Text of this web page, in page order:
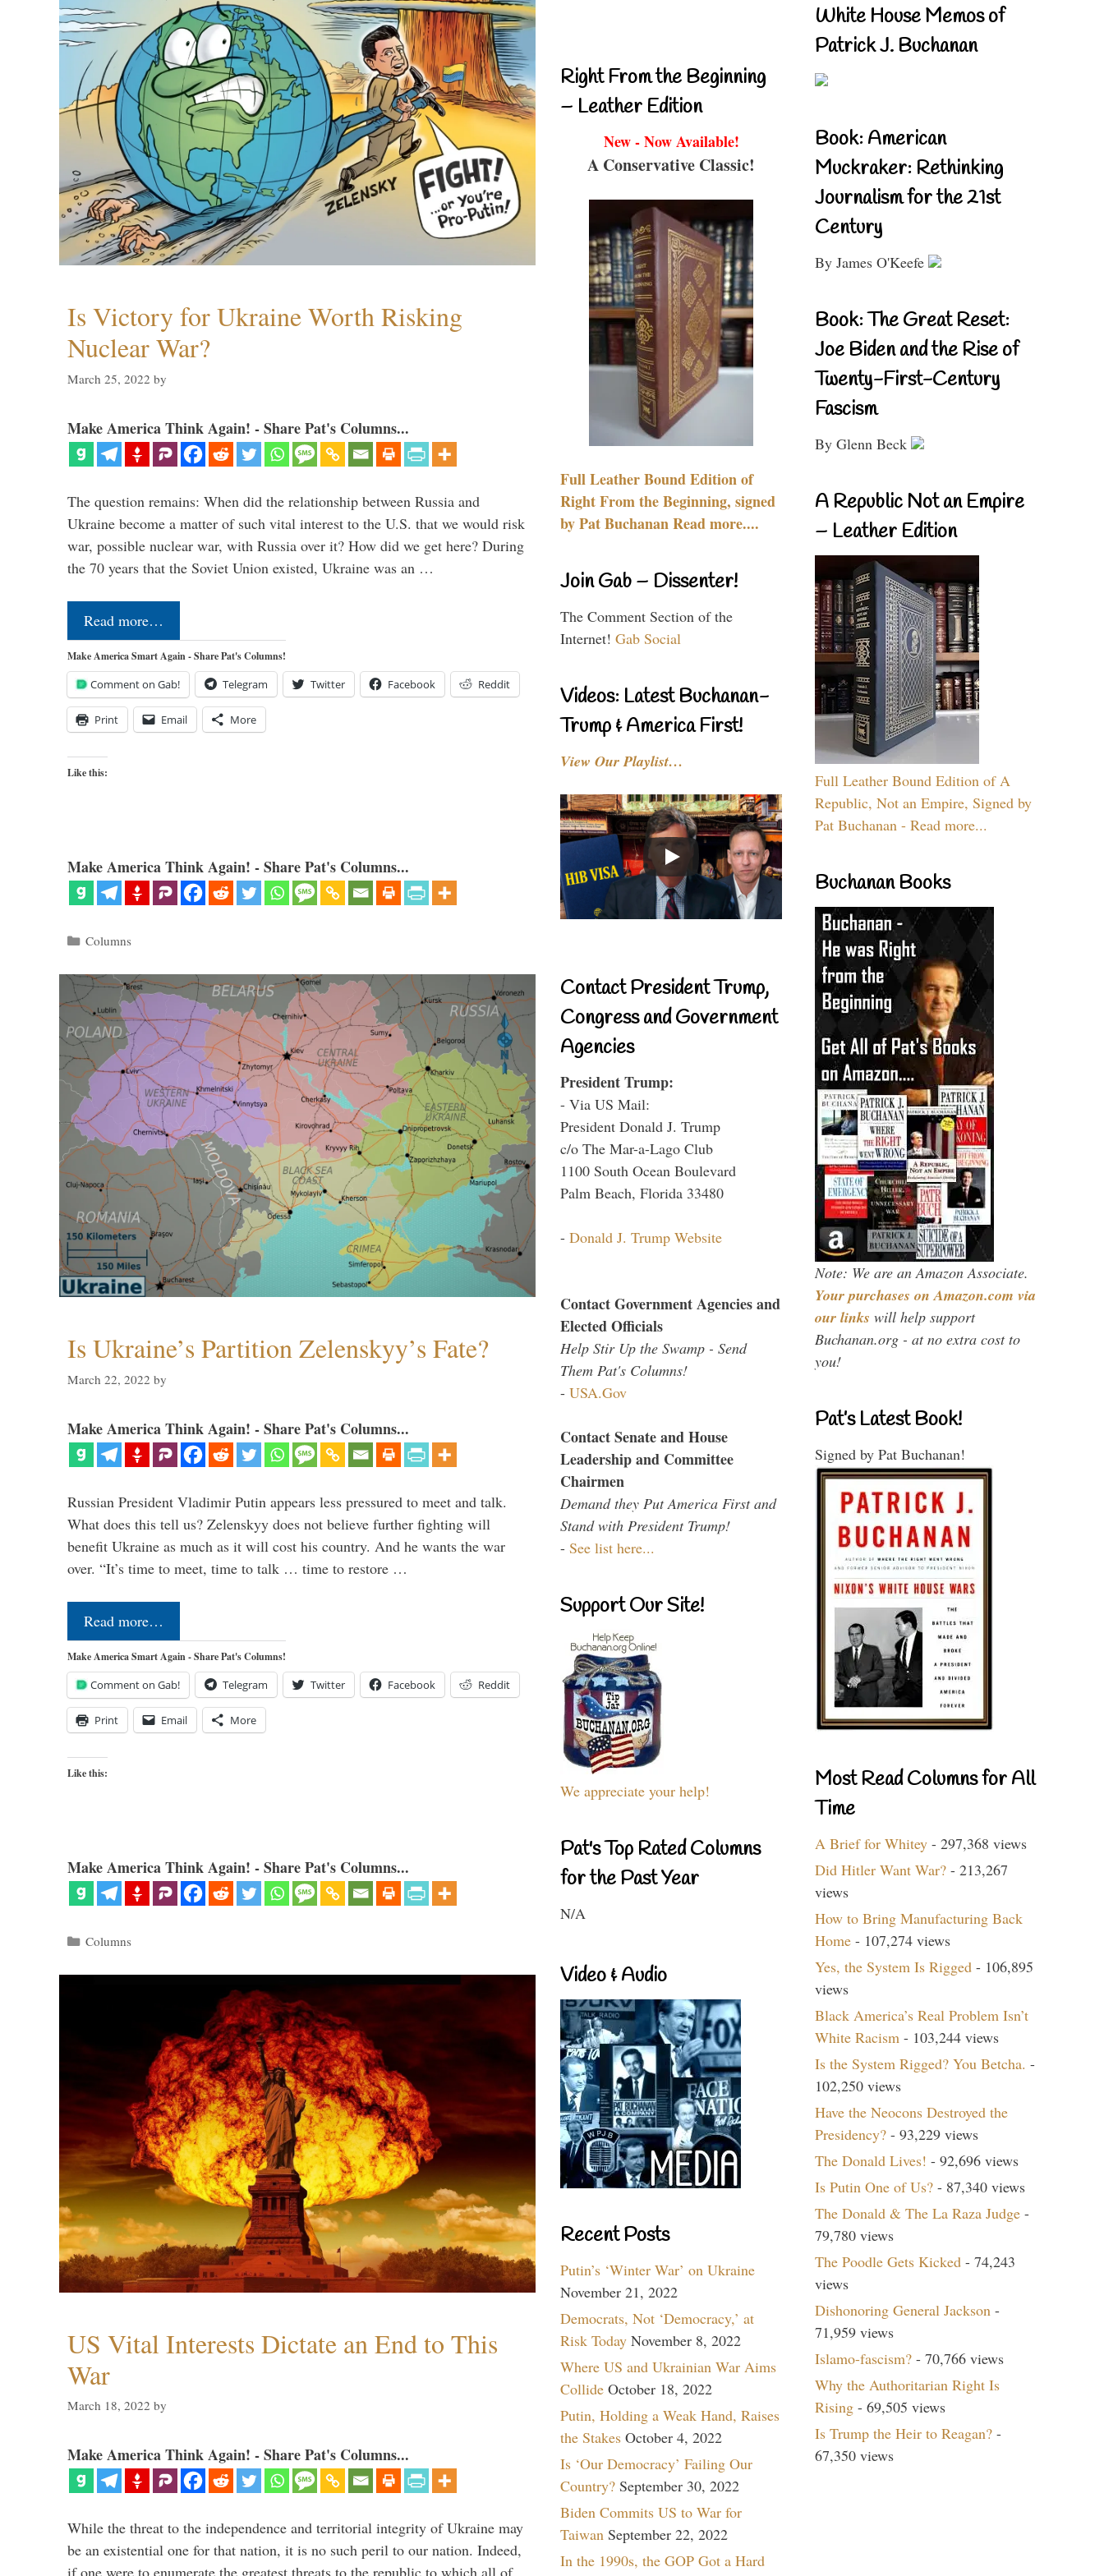
Is Victory for Ukraine Worth Risking
Nuclear War?
March 25, 2022 by
Make America Think Again! - Share Pat's Columns...
The question remains: When did the relationship between Russia and
Ukraine become a matter of such vital interest to the U.S. that we would risk
war, possible nuclear war, with Russia over it? How did we get here? During
the 70 years that the Soviet Union existed, Ukraine was an …
Read more…
Make America Smart Again - Share Pat's Columns!
Comment on Gab! Telegram Twitter Facebook Reddit
Print Email More
Like this:
Make America Think Again! - Share Pat's Columns...
Categories
Columns
Is Ukraine’s Partition Zelenskyy’s Fate?
March 22, 2022 by
Make America Think Again! - Share Pat's Columns...
Russian President Vladimir Putin appears less pressured to meet and talk.
What does this tell us? Zelenskyy does not believe further fighting will
benefit Ukraine as much as it will cost his country. And he wants the war
over. “It’s time to meet, time to talk … time to restore …
Read more…
Make America Smart Again - Share Pat's Columns!
Comment on Gab! Telegram Twitter Facebook Reddit
Print Email More
Like this:
Make America Think Again! - Share Pat's Columns...
Categories
Columns
US Vital Interests Dictate an End to This
War
March 18, 2022 by
Make America Think Again! - Share Pat's Columns...
While the threat to the independence and territorial integrity of Ukraine may
be an existential one for that nation, it is no such peril to our nation. Indeed,
Right From the Beginning
– Leather Edition
New - Now Available!
A Conservative Classic!
Full Leather Bound Edition of
Right From the Beginning, signed
by Pat Buchanan Read more....
Join Gab – Dissenter!
The Comment Section of the
Internet! Gab Social
Videos: Latest Buchanan-
Trump & America First!
View Our Playlist…
Contact President Trump,
Congress and Government
Agencies
President Trump:
- Via US Mail:
President Donald J. Trump
c/o The Mar-a-Lago Club
1100 South Ocean Boulevard
Palm Beach, Florida 33480
- Donald J. Trump Website
Contact Government Agencies and
Elected Officials
Help Stir Up the Swamp - Send
Them Pat's Columns!
- USA.Gov
Contact Senate and House
Leadership and Committee
Chairmen
Demand they Put America First and
Stand with President Trump!
- See list here...
Support Our Site!
We appreciate your help!
Pat's Top Rated Columns
for the Past Year
N/A
Video & Audio
Recent Posts
Putin’s ‘Winter War’ on Ukraine
November 21, 2022
Democrats, Not ‘Democracy,’ at
Risk Today November 8, 2022
Where US and Ukrainian War Aims
Collide October 18, 2022
Putin, Holding a Weak Hand, Raises
the Stakes October 4, 2022
Is ‘Our Democracy’ Failing Our
Country? September 30, 2022
Biden Commits US to War for
Taiwan September 22, 2022
In the 1990s, the GOP Got a Hard
White House Memos of
Patrick J. Buchanan
Book: American
Muckraker: Rethinking
Journalism for the 21st
Century
By James O'Keefe
Book: The Great Reset:
Joe Biden and the Rise of
Twenty-First-Century
Fascism
By Glenn Beck
A Republic Not an Empire
– Leather Edition
Full Leather Bound Edition of A
Republic, Not an Empire, Signed by
Pat Buchanan - Read more...
Buchanan Books
Note: We are an Amazon Associate.
Your purchases on Amazon.com via
our links will help support
Buchanan.org - at no extra cost to
you!
Pat’s Latest Book!
Signed by Pat Buchanan!
Most Read Columns for All
Time
A Brief for Whitey - 297,368 views
Did Hitler Want War? - 213,267
views
How to Bring Manufacturing Back
Home - 107,274 views
Yes, the System Is Rigged - 106,895
views
Black America’s Real Problem Isn’t
White Racism - 103,244 views
Is the System Rigged? You Betcha. -
102,250 views
Have the Neocons Destroyed the
Presidency? - 93,229 views
The Donald Lives! - 92,696 views
Is Putin One of Us? - 87,340 views
The Donald & The La Raza Judge -
79,780 views
The Poodle Gets Kicked - 74,243
views
Dishonoring General Jackson -
71,959 views
Islamo-fascism? - 70,766 views
Why the Authoritarian Right Is
Rising - 69,505 views
Is Trump the Heir to Reagan? -
67,350 views